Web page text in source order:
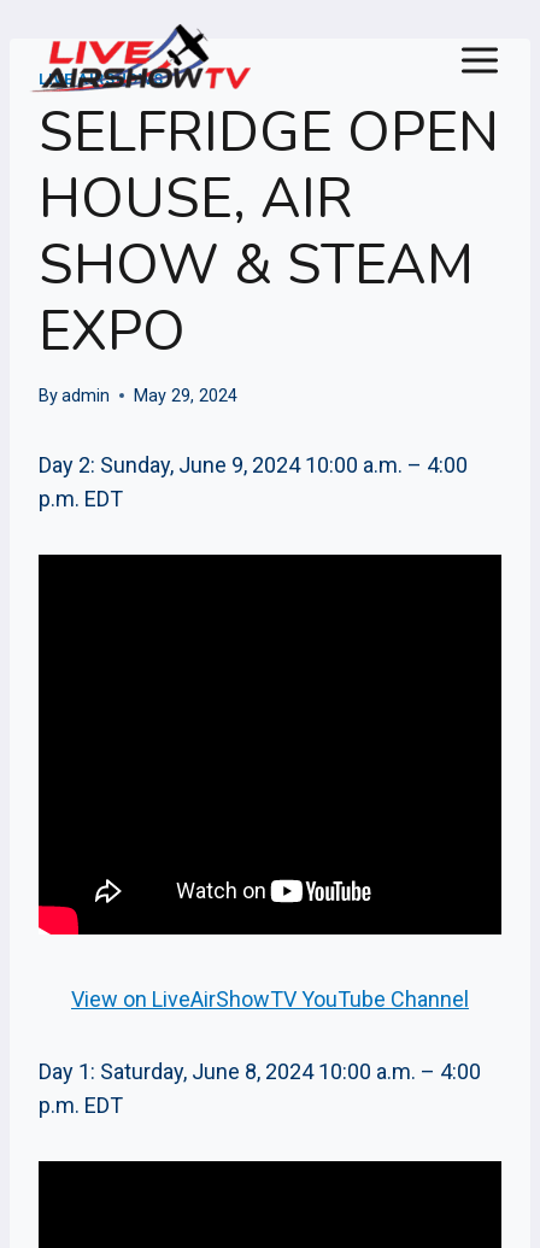
contentLIVE AIRSHOWS
SELFRIDGE OPEN
HOUSE, AIR
SHOW & STEAM
EXPO
Byadmin May 29, 2024
Day 2: Sunday, June 9, 2024 10:00 a.m. – 4:00
p.m. EDT
View on LiveAirShowTV YouTube Channel
Day 1: Saturday, June 8, 2024 10:00 a.m. – 4:00
p.m. EDT